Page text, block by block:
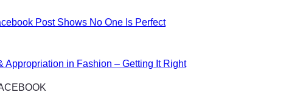
Post Shows No One Is Perfect
Appropriation in Fashion – Getting It Right